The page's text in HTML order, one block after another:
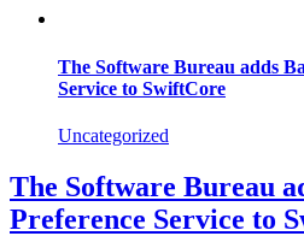
The Software Bureau adds
Service to SwiftCore
Uncategorized
The Software Bureau
Preference Service to